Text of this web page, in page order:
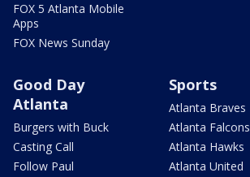
FOX 5 Atlanta Mobile
Apps
FOX News Sunday
Good Day
Atlanta
Burgers with Buck
Casting Call
Follow Paul
Sports
Atlanta Braves
Atlanta Falcons
Atlanta Hawks
Atlanta United